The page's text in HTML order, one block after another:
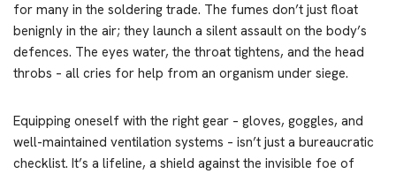
for many in the soldering trade. The fumes don’t just float
benignly in the air; they launch a silent assault on the body’s
defences. The eyes water, the throat tightens, and the head
throbs – all cries for help from an organism under siege.
Equipping oneself with the right gear – gloves, goggles, and
well-maintained ventilation systems – isn’t just a bureaucratic
checklist. It’s a lifeline, a shield against the invisible foe of